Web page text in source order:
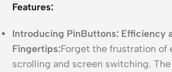
Features:
Introducing PinButtons: Efficiency
Fingertips:Forget the frustration of
scrolling and screen switching.